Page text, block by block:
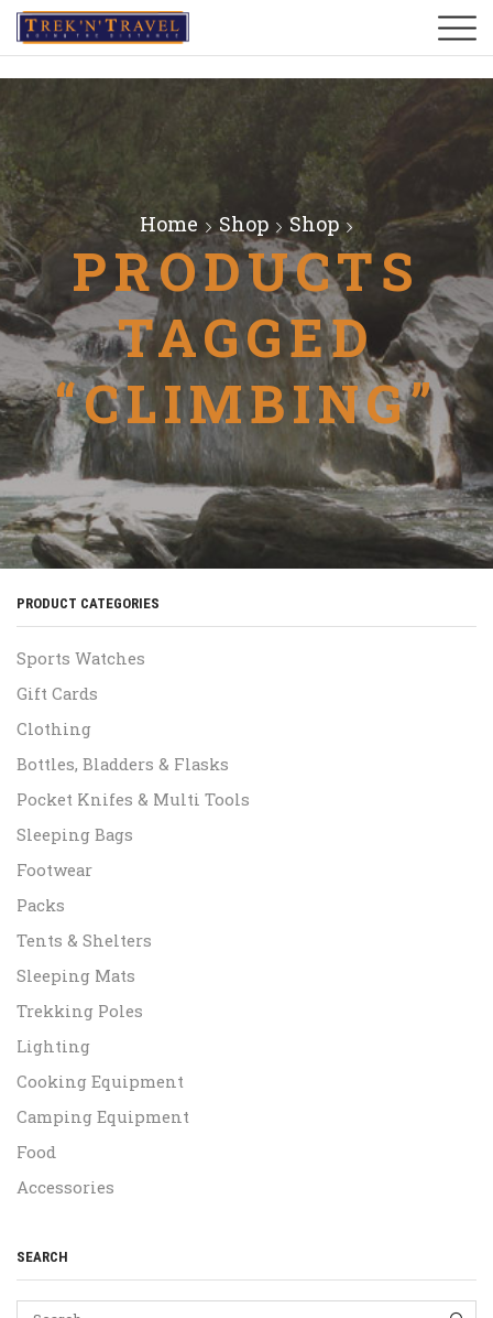
Home Shop Shop
PRODUCTS
TAGGED
“CLIMBING”
PRODUCT CATEGORIES
Sports Watches
Gift Cards
Clothing
Bottles, Bladders & Flasks
Pocket Knifes & Multi Tools
Sleeping Bags
Footwear
Packs
Tents & Shelters
Sleeping Mats
Trekking Poles
Lighting
Cooking Equipment
Camping Equipment
Food
Accessories
SEARCH